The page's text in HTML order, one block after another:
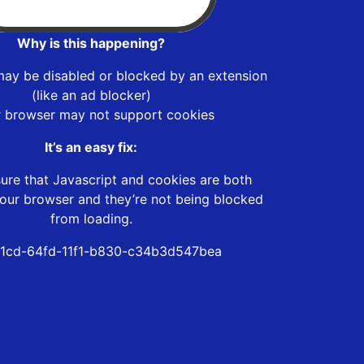
Why is this happening?
be disabled or blocked by an extension
(like an ad blocker)
browser may not support cookies
It’s an easy fix:
that Javascript and cookies are both
browser and they’re not being blocked
from loading.
64fd-11f1-b830-c34b3d547bea